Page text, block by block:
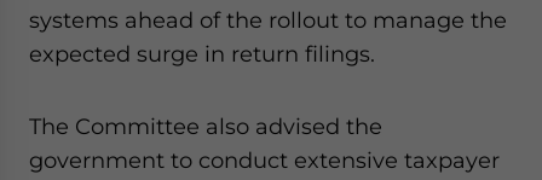
systems ahead of the rollout to manage the
expected surge in return filings.
The Committee also advised the
government to conduct extensive taxpayer